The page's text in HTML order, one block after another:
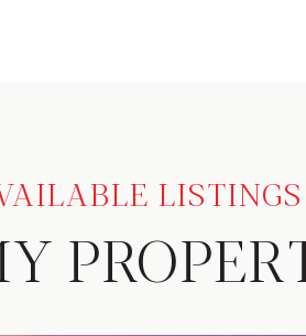
LISTINGS